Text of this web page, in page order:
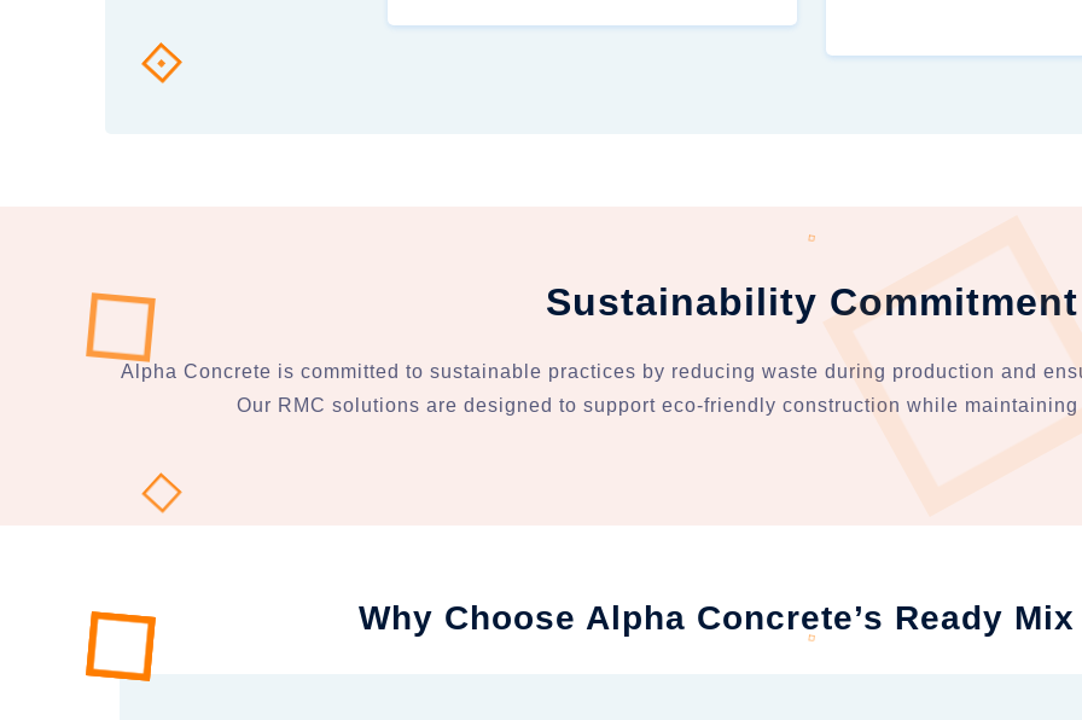
Sustainability Commitment
Alpha Concrete is committed to sustainable practices by reducing waste during production and
Our RMC solutions are designed to support eco-friendly construction while
Why Choose Alpha Concrete’s Ready